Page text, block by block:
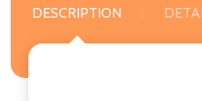
DESCRIPTION